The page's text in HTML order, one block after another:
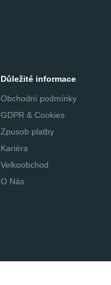
Důležité informace
Obchodní podmínky
GDPR & Cookies
Zpusob platby
Kariéra
Velkoobchod
O Nás